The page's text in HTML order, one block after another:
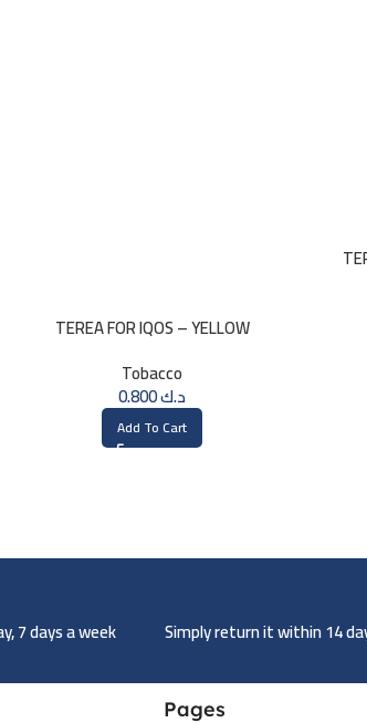
TEREA FOR IQOS – YELLOW
Tobacco
د.ك0.800
Add To Cart
7 days a week Simply return it within 14
Pages